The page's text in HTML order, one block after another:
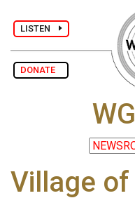
LISTEN
DONATE
Village